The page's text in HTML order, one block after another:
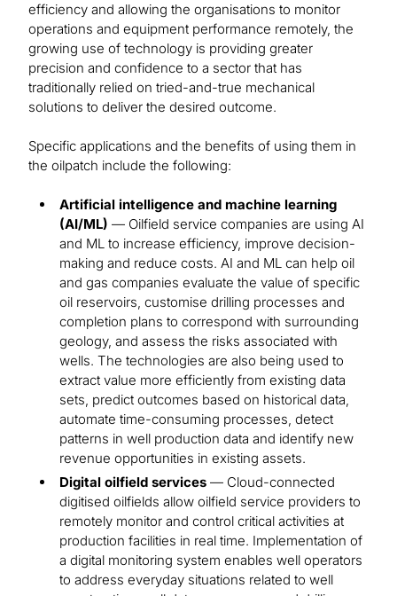
efficiency and allowing the organisations to monitor
operations and equipment performance remotely, the
growing use of technology is providing greater
precision and confidence to a sector that has
traditionally relied on tried-and-true mechanical
solutions to deliver the desired outcome.
Specific applications and the benefits of using them in
the oilpatch include the following:
Artificial intelligence and machine learning
(AI/ML) — Oilfield service companies are using AI
and ML to increase efficiency, improve decision-
making and reduce costs. AI and ML can help oil
and gas companies evaluate the value of specific
oil reservoirs, customise drilling processes and
completion plans to correspond with surrounding
geology, and assess the risks associated with
wells. The technologies are also being used to
extract value more efficiently from existing data
sets, predict outcomes based on historical data,
automate time-consuming processes, detect
patterns in well production data and identify new
revenue opportunities in existing assets.
Digital oilfield services — Cloud-connected
digitised oilfields allow oilfield service providers to
remotely monitor and control critical activities at
production facilities in real time. Implementation of
a digital monitoring system enables well operators
to address everyday situations related to well